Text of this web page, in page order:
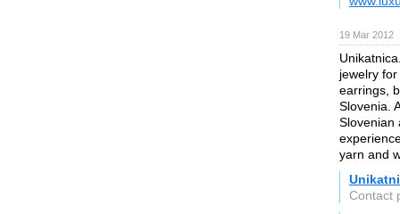
19 Mar 2012
jewelry
earrings,
Slovenia.
Slovenian
yarn and
Contact